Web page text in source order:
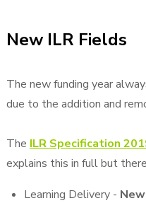
New ILR Fields
The new funding year
due to the addition and
The ILR Specification
explains this in full but
Learning Delivery -